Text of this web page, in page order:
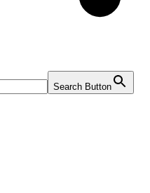
Search Button